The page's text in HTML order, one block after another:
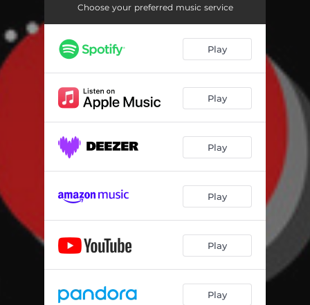
Choose your preferred music service
Play
Play
Play
Play
Play
Play